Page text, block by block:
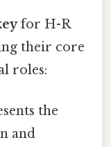
for H-R
their core
roles:
the
and